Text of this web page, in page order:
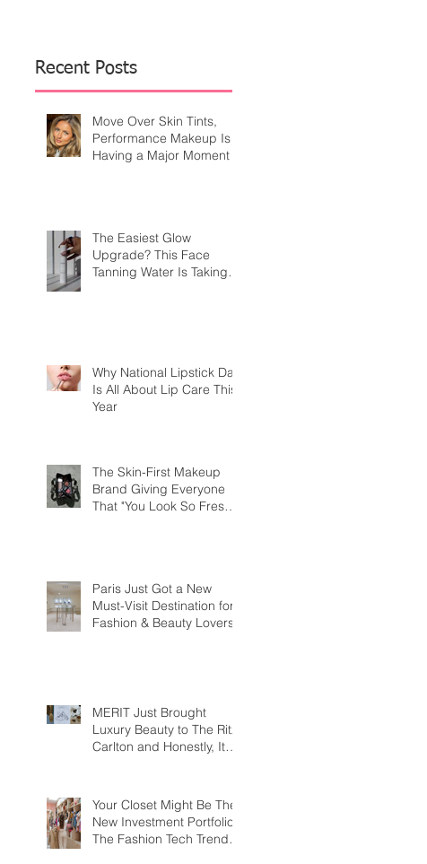
Recent Posts
Move Over Skin Tints,
Performance Makeup Is
Having a Major Moment
The Easiest Glow
Upgrade? This Face
Tanning Water Is Taking
Why National Lipstick Day
Is All About Lip Care This
Year
The Skin-First Makeup
Brand Giving Everyone
That "You Look So Fresh"
Paris Just Got a New
Must-Visit Destination for
Fashion & Beauty Lovers
MERIT Just Brought
Luxury Beauty to The Ritz-
Carlton and Honestly, It
Your Closet Might Be The
New Investment Portfolio
The Fashion Tech Trend